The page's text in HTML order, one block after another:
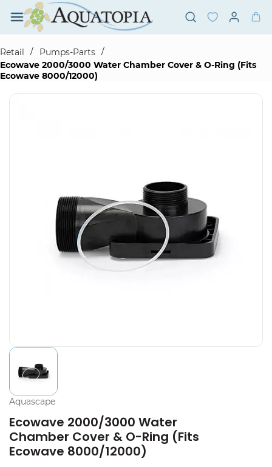
Skip to
main
content
Retail
/ Pumps-Parts /
Ecowave 2000/3000 Water Chamber Cover & O-Ring (Fits
Ecowave 8000/12000)
Aquascape
Ecowave 2000/3000 Water
Chamber Cover & O-Ring (Fits
Ecowave 8000/12000)